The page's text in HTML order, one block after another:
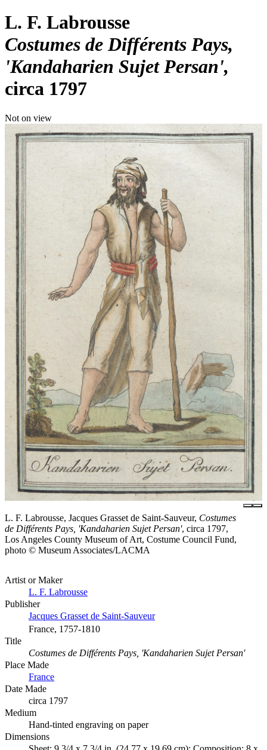
L. F. Labrousse
Costumes de Différents Pays,
'Kandaharien Sujet Persan'
circa 1797
Not on view
L. F. Labrousse, Jacques Grasset de Saint-Sauveur, Costumes
de Différents Pays, 'Kandaharien Sujet Persan', circa 1797,
Los Angeles County Museum of Art, Costume Council Fund,
photo © Museum Associates/LACMA
Artist or Maker
L. F. Labrousse
Publisher
Jacques Grasset de Saint-Sauveur
France, 1757-1810
Title
Costumes de Différents Pays, 'Kandaharien Sujet Persan'
Place Made
France
Date Made
circa 1797
Medium
Hand-tinted engraving on paper
Dimensions